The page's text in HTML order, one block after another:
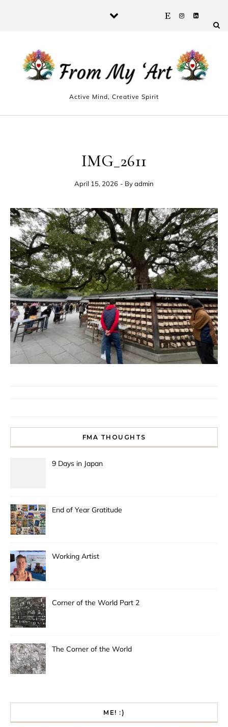
Active Mind, Creative Spirit
IMG_2611
April 15, 2026 - Byadmin
FMA THOUGHTS
9 Days in Japan
End of Year Gratitude
Working Artist
Corner of the World Part 2
The Corner of the World
ME! :)